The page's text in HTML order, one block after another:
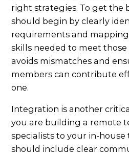
right strategies. To get the
should begin by clearly
requirements and
skills needed to meet those
avoids mismatches and
members can contribute
one.
Integration is another
you are building a remote
specialists to your in-
should include clear